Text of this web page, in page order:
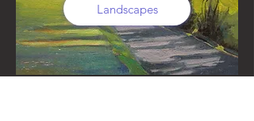
Landscapes